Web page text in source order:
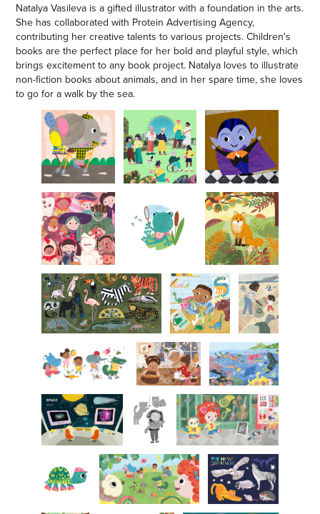
Natalya Vasileva is a gifted illustrator with a foundation in the arts.
She has collaborated with Protein Advertising Agency,
contributing her creative talents to various projects. Children's
books are the perfect place for her bold and playful style, which
brings excitement to any book project. Natalya loves to illustrate
non-fiction books about animals, and in her spare time, she loves
to go for a walk by the sea.